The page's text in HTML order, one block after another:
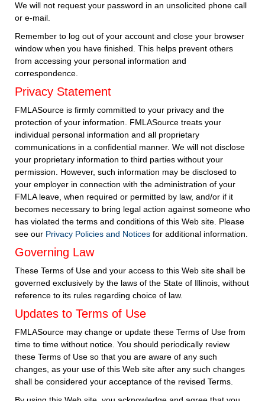
We will not request your password in an unsolicited phone call
or e-mail.
Remember to log out of your account and close your browser
window when you have finished. This helps prevent others
from accessing your personal information and
correspondence.
Privacy Statement
FMLASource is firmly committed to your privacy and the
protection of your information. FMLASource treats your
individual personal information and all proprietary
communications in a confidential manner. We will not disclose
your proprietary information to third parties without your
permission. However, such information may be disclosed to
your employer in connection with the administration of your
FMLA leave, when required or permitted by law, and/or if it
becomes necessary to bring legal action against someone who
has violated the terms and conditions of this Web site. Please
see our Privacy Policies and Notices for additional information.
Governing Law
These Terms of Use and your access to this Web site shall be
governed exclusively by the laws of the State of Illinois, without
reference to its rules regarding choice of law.
Updates to Terms of Use
FMLASource may change or update these Terms of Use from
time to time without notice. You should periodically review
these Terms of Use so that you are aware of any such
changes, as your use of this Web site after any such changes
shall be considered your acceptance of the revised Terms.